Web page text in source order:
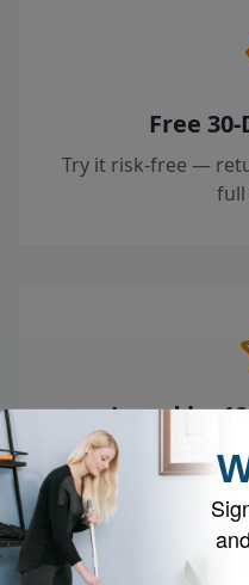
Free
Try it risk-free —
full
Loved by
Top-rated by
who